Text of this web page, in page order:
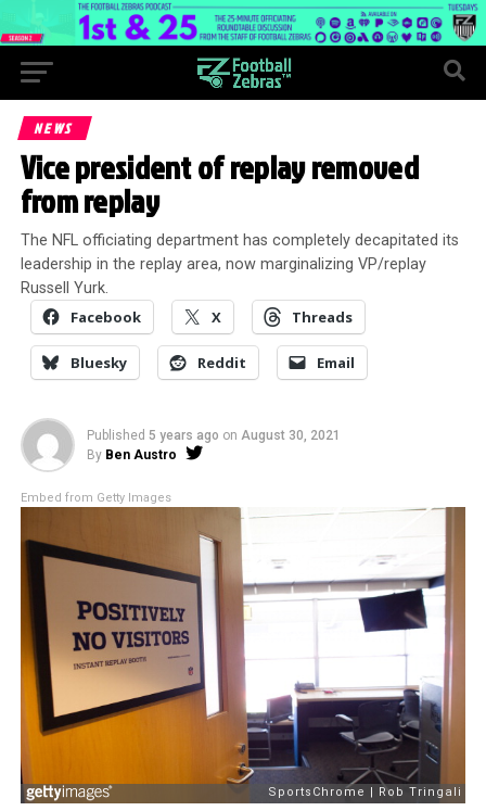
NEWS
Vice president of replay removed
from replay
The NFL officiating department has completely decapitated its
leadership in the replay area, now marginalizing VP/replay
Russell Yurk.
Facebook X Threads
Bluesky Reddit Email
Published 5 years ago on August 30, 2021
By Ben Austro
Embed from Getty Images